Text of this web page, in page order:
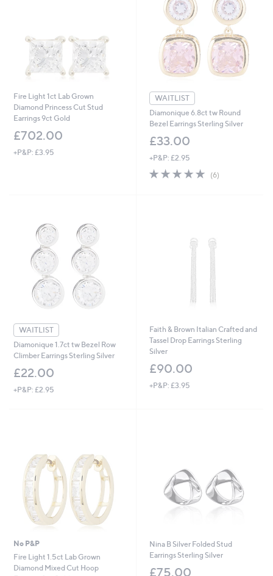
Fire Light 1ct Lab Grown
Diamond Princess Cut Stud
Earrings 9ct Gold
£702.00
+P&P: £3.95
WAITLIST
Diamonique 6.8ct tw Round
Bezel Earrings Sterling Silver
£33.00
+P&P: £2.95
4.8
(6)6
WAITLIST
Diamonique 1.7ct tw Bezel Row
Climber Earrings Sterling Silver
£22.00
+P&P: £2.95
Faith & Brown Italian Crafted and
Tassel Drop Earrings Sterling
Silver
£90.00
+P&P: £3.95
No P&P
Fire Light 1.5ct Lab Grown
Diamond Mixed Cut Hoop
Nina B Silver Folded Stud
Earrings Sterling Silver
£75.00